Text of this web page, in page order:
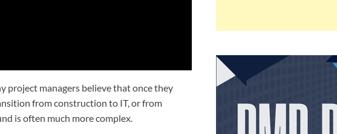
project managers believe that once they
from construction to IT, or from
is often much more complex.